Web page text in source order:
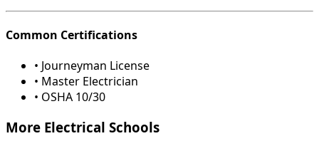
Common Certifications
• Journeyman License
• Master Electrician
• OSHA 10/30
More Electrical Schools